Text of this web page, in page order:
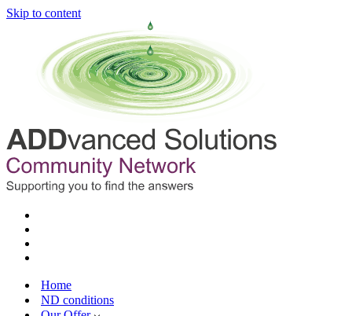
Skip to content
Home
ND conditions